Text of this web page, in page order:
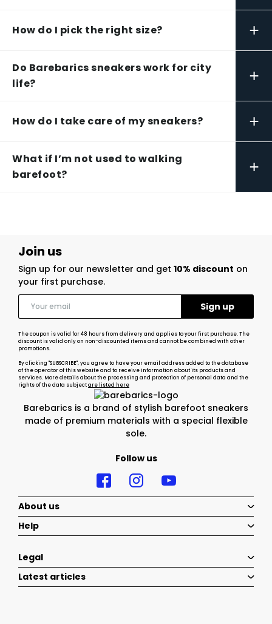
How do I pick the right size? +
Do Barebarics sneakers work for city
life?
+
How do I take care of my sneakers? +
What if I’m not used to walking
barefoot?
+
Barebarics is a brand of stylish barefoot sneakers
made of premium materials with a special flexible
sole.
Follow us
Join us
Sign up for our newsletter and get 10% discount on
your first purchase.
The coupon is valid for 48 hours from delivery and applies to your first purchase. The
discount is valid only on non-discounted items and cannot be combined with other
promotions.
By clicking "SUBSCRIBE", you agree to have your email address added to the database
of the operator of this website and to receive information about its products and
services. More details about the processing and protection of personal data and the
rights of the data subjectare listed here
About us
Help
Legal
Latest articles